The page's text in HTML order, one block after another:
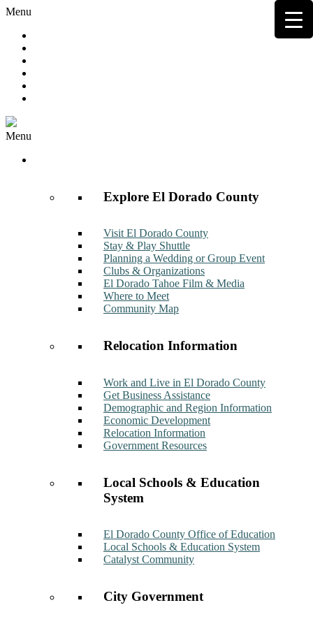
Menu
Menu
Explore El Dorado County
Visit El Dorado County
Stay & Play Shuttle
Planning a Wedding or Group Event
Clubs & Organizations
El Dorado Tahoe Film & Media
Where to Meet
Community Map
Relocation Information
Work and Live in El Dorado County
Get Business Assistance
Demographic and Region Information
Economic Development
Relocation Information
Government Resources
Local Schools & Education
System
El Dorado County Office of Education
Local Schools & Education System
Catalyst Community
City Government